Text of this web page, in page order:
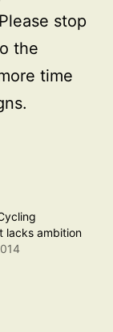
stop
the
time
lacks ambition